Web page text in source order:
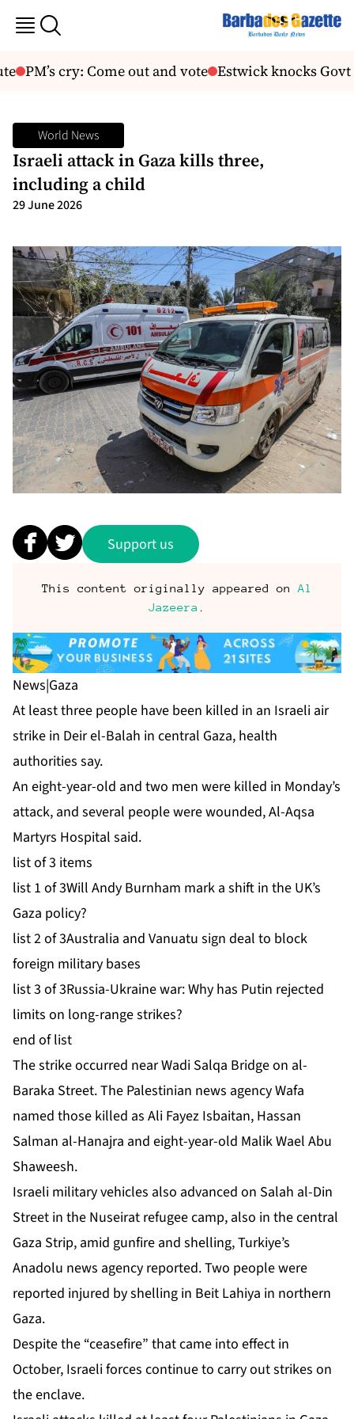
PM’s cry: Come out and vote Estwick knocks Govt
World News
Israeli attack in Gaza kills three,
including a child
29 June 2026
Support us
This content originally appeared on Al
Jazeera
News|Gaza
At least three people have been killed in an Israeli air
strike in Deir el-Balah in central Gaza, health
authorities say.
An eight-year-old and two men were killed in Monday’s
attack, and several people were wounded, Al-Aqsa
Martyrs Hospital said.
list of 3 items
list 1 of 3Will Andy Burnham mark a shift in the UK’s
Gaza policy?
list 2 of 3Australia and Vanuatu sign deal to block
foreign military bases
list 3 of 3Russia-Ukraine war: Why has Putin rejected
limits on long-range strikes?
end of list
The strike occurred near Wadi Salqa Bridge on al-
Baraka Street. The Palestinian news agency Wafa
named those killed as Ali Fayez Isbaitan, Hassan
Salman al-Hanajra and eight-year-old Malik Wael Abu
Shaweesh.
Israeli military vehicles also advanced on Salah al-Din
Street in the Nuseirat refugee camp, also in the central
Gaza Strip, amid gunfire and shelling, Turkiye’s
Anadolu news agency reported. Two people were
reported injured by shelling in Beit Lahiya in northern
Gaza.
Despite the “ceasefire” that came into effect in
October, Israeli forces continue to carry out strikes on
the enclave.